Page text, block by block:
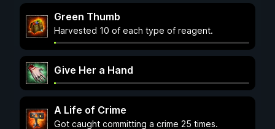
Green Thumb
Harvested 10 of each type of reagent.
Give Her a Hand
A Life of Crime
Got caught committing a crime 25 times.